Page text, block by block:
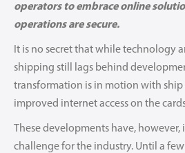
operators to embrace online
operations are secure.
It is no secret that while technology
shipping still lags behind
transformation is in motion with
improved internet access on the
These developments have,
challenge for the industry. Until a